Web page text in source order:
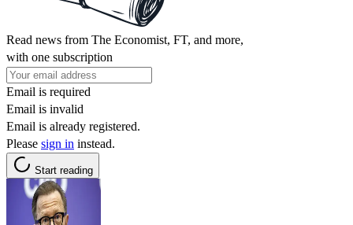
Read news from The Economist, FT, and more,
with one subscription
Email is required
Email is invalid
Email is already registered.
Please sign in instead.
Start reading